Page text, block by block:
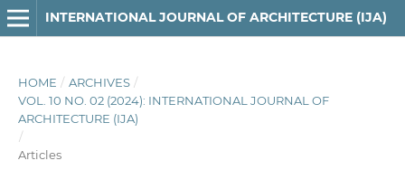
INTERNATIONAL JOURNAL OF ARCHITECTURE (IJA)
HOME / ARCHIVES /
VOL. 10 NO. 02 (2024): INTERNATIONAL JOURNAL OF
ARCHITECTURE (IJA)
/
Articles